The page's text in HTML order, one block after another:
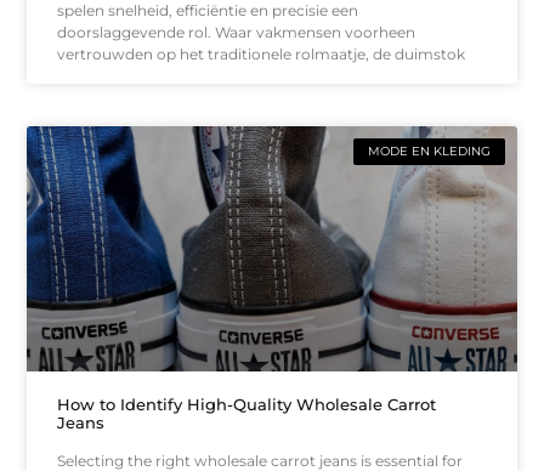
spelen snelheid, efficiëntie en precisie een
doorslaggevende rol. Waar vakmensen voorheen
vertrouwden op het traditionele rolmaatje, de duimstok
MODE EN KLEDING
How to Identify High-Quality Wholesale Carrot
Jeans
Selecting the right wholesale carrot jeans is essential for